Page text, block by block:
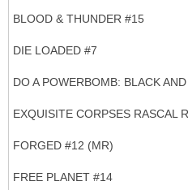
BLOOD & THUNDER #15
DIE LOADED #7
DO A POWERBOMB: BLACK
EXQUISITE CORPSES RASCAL
FORGED #12 (MR)
FREE PLANET #14